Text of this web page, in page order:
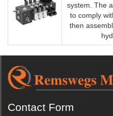
system. The
to comply
then
Contact Form